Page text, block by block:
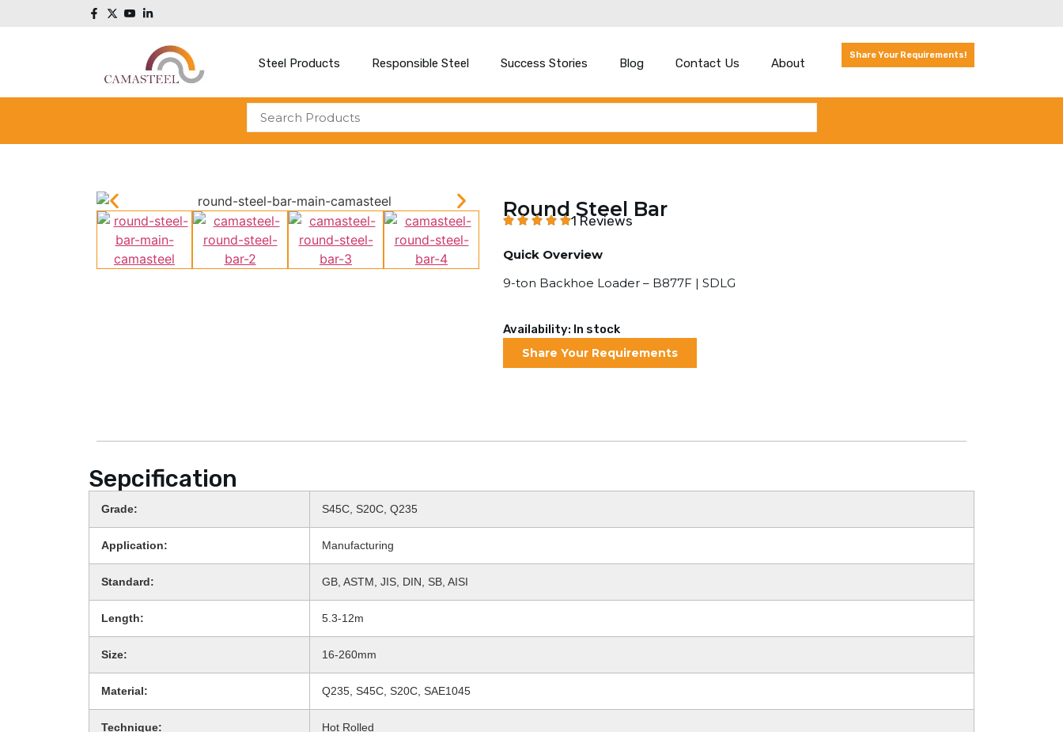
Steel Products Responsible Steel Success Stories Blog Contact Us About
Share Your Requirements!
Round Steel Bar
1 Reviews
Quick Overview
9-ton Backhoe Loader – B877F | SDLG
Availability: In stock
Share Your Requirements
Sepcification
Grade: S45C, S20C, Q235
Application: Manufacturing
Standard: GB, ASTM, JIS, DIN, SB, AISI
Length: 5.3-12m
Size: 16-260mm
Material: Q235, S45C, S20C, SAE1045
Technique: Hot Rolled